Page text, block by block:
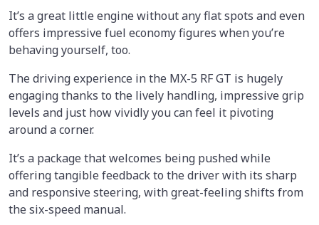
It’s a great little engine without any flat spots and even
offers impressive fuel economy figures when you’re
behaving yourself, too.
The driving experience in the MX-5 RF GT is hugely
engaging thanks to the lively handling, impressive grip
levels and just how vividly you can feel it pivoting
around a corner.
It’s a package that welcomes being pushed while
offering tangible feedback to the driver with its sharp
and responsive steering, with great-feeling shifts from
the six-speed manual.